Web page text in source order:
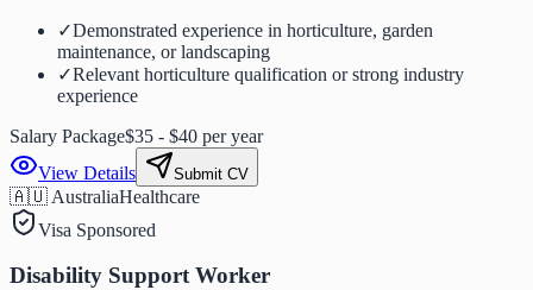
✓Demonstrated experience in horticulture, garden
maintenance, or landscaping
✓Relevant horticulture qualification or strong industry
experience
Salary Package$35 - $40 per year
View Details
Submit CV
🇦🇺 AustraliaHealthcare
Visa Sponsored
Disability Support Worker